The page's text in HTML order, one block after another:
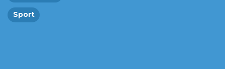
Sport